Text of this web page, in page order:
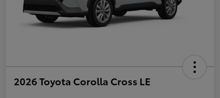
2026 Toyota Corolla Cross LE